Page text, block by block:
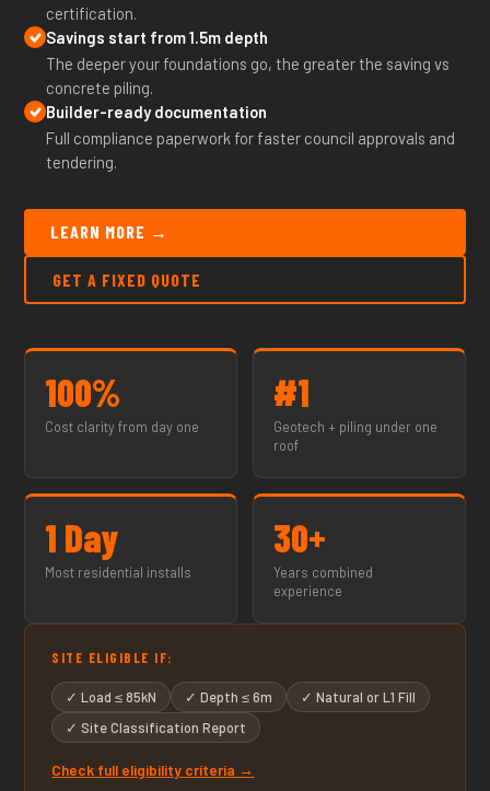
certification.
Savings start from 1.5m depth
The deeper your foundations go, the greater the saving vs
concrete piling.
Builder-ready documentation
Full compliance paperwork for faster council approvals and
tendering.
LEARN MORE →
GET A FIXED QUOTE
100%
Cost clarity from day one
#1
Geotech + piling under one
roof
1 Day
Most residential installs
30+
Years combined
experience
SITE ELIGIBLE IF:
✓ Load ≤ 85kN ✓ Depth ≤ 6m
✓ Natural or L1 Fill
✓ Site Classification Report
Check full eligibility criteria →